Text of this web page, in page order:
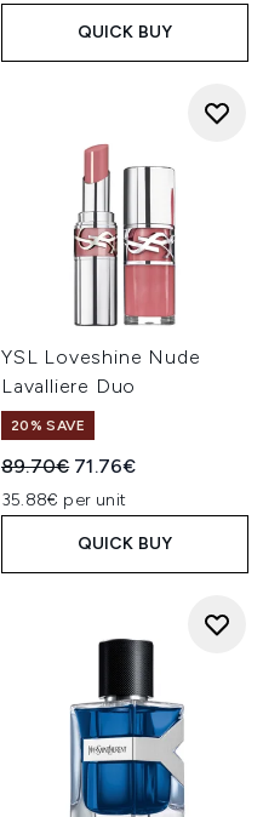
QUICK BUY
YSL Loveshine Nude
Lavalliere Duo
20% SAVE
Recommended Retail Price:
89.70€ Current price:
71.76€
35.88€ per unit
QUICK BUY